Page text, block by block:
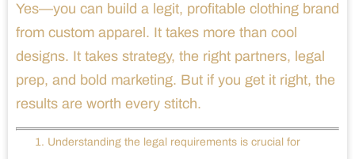
Yes—you can build a legit, profitable clothing brand
from custom apparel. It takes more than cool
designs. It takes strategy, the right partners, legal
prep, and bold marketing. But if you get it right, the
results are worth every stitch.
Understanding the legal requirements is crucial for